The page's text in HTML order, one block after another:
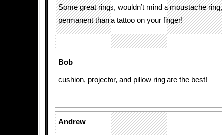
Some great rings, wouldn’t mind a moustache
permanent than a tattoo on your finger!
Bob
cushion, projector, and pillow ring are the best!
Andrew